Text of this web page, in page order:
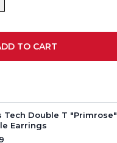
TO CART
Tech Double T "Primrose"
Earrings